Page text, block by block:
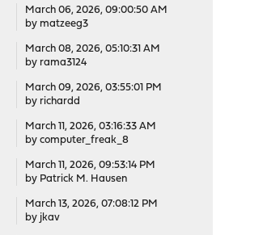
March 06, 2026, 09:00:50 AM
by matzeeg3
March 08, 2026, 05:10:31 AM
by rama3124
March 09, 2026, 03:55:01 PM
by richardd
March 11, 2026, 03:16:33 AM
by computer_freak_8
March 11, 2026, 09:53:14 PM
by Patrick M. Hausen
March 13, 2026, 07:08:12 PM
by jkav